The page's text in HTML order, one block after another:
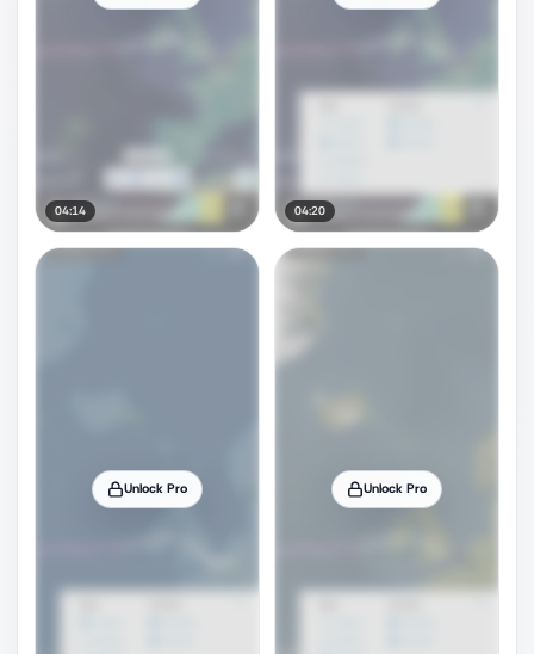
04:14 04:20
Unlock Pro Unlock Pro